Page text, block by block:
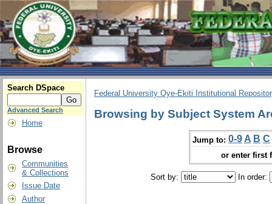
Search DSpace
Advanced Search
Home
Browse
Communities
& Collections
Issue Date
Author
Federal University Oye-Ekiti Institutional
Browsing by Subject System
Jump to: 0-9 A B C
or enter first
Sort by: In order: